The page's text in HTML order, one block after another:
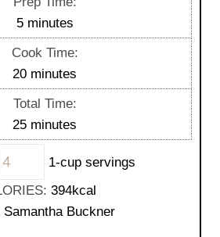
5m
i
u
t
e
s
minutes
Cook Time:
20m
i
u
e
s
minutes
Total Time:
25m
i
u
t
minutes
1-cup servings
394kcal
Samantha Buckner